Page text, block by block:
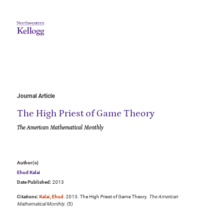
Journal Article
The High Priest of Game Theory
The American Mathematical Monthly
Author(s)
Ehud Kalai
Date Published: 2013
Citations: Kalai, Ehud. 2013. The High Priest of Game Theory. The American
Mathematical Monthly. (5)